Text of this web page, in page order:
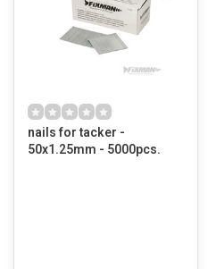
nails for tacker -
50x1.25mm - 5000pcs.